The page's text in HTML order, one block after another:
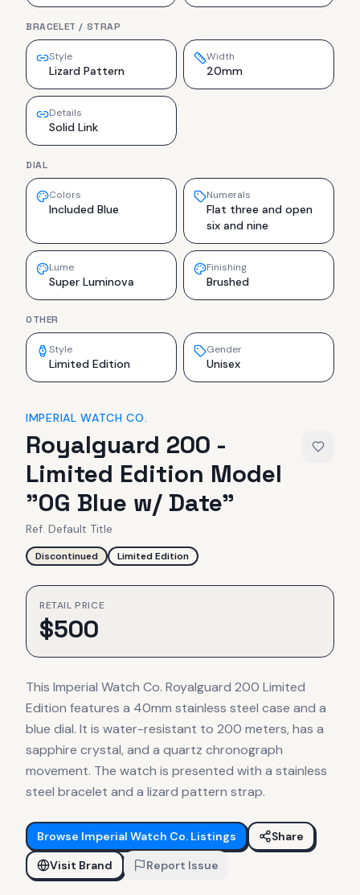
BRACELET / STRAP
Style
Lizard Pattern
Width
20mm
Details
Solid Link
DIAL
Colors
Included Blue
Numerals
Flat three and open
six and nine
Lume
Super Luminova
Finishing
Brushed
OTHER
Style
Limited Edition
Gender
Unisex
IMPERIAL WATCH CO.
Royalguard 200 -
Limited Edition Model
"OG Blue w/ Date"
Ref. Default Title
Discontinued Limited Edition
RETAIL PRICE
$500
This Imperial Watch Co. Royalguard 200 Limited
Edition features a 40mm stainless steel case and a
blue dial. It is water-resistant to 200 meters, has a
sapphire crystal, and a quartz chronograph
movement. The watch is presented with a stainless
steel bracelet and a lizard pattern strap.
Browse Imperial Watch Co. Listings
Share
Visit Brand
Report Issue